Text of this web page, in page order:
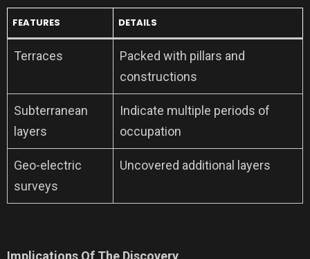
FEATURES DETAILS
Terraces
Packed with pillars and
constructions
Subterranean
layers
Indicate multiple periods of
occupation
Geo-electric
surveys
Uncovered additional layers
Implications Of The Discovery